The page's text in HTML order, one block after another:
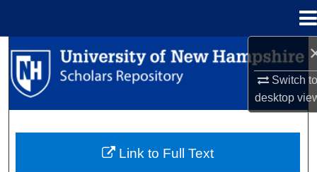
Switch
desktop
Search
Browse Collections
About
Link to Full Text